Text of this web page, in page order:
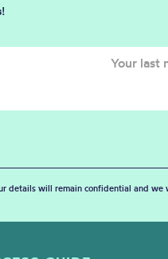
details will remain confidential and